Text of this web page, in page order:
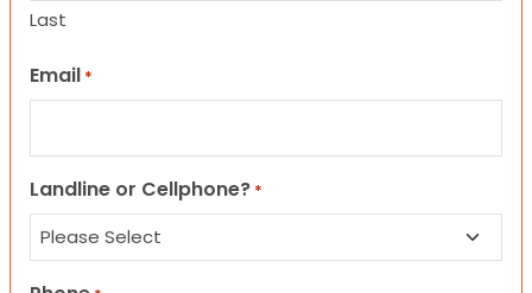
Last
Email *
Landline or Cellphone? *